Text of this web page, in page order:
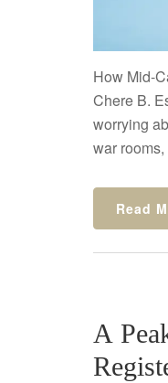
How Mid-
Chere B.
worrying
war
Read
A